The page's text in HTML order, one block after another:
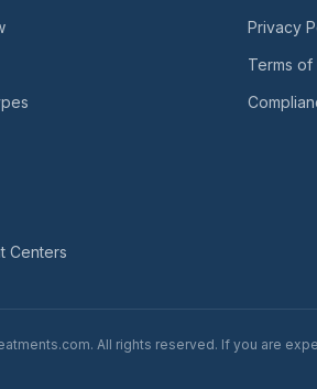
Centers
Privacy
Terms of
All rights reserved. If you are